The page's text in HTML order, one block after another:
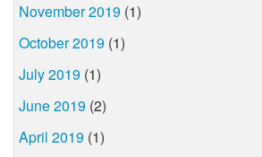
November 2019 (1)
October 2019 (1)
July 2019 (1)
June 2019 (2)
April 2019 (1)